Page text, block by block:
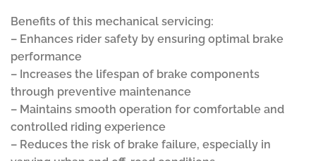
Benefits of this mechanical servicing:
– Enhances rider safety by ensuring optimal brake
performance
– Increases the lifespan of brake components
through preventive maintenance
– Maintains smooth operation for comfortable and
controlled riding experience
– Reduces the risk of brake failure, especially in